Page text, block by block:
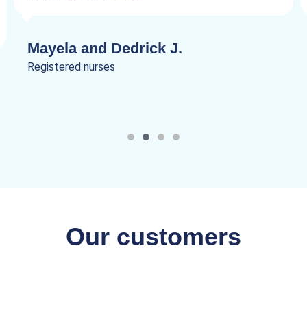
Mayela and Dedrick J.
Registered nurses
Our customers